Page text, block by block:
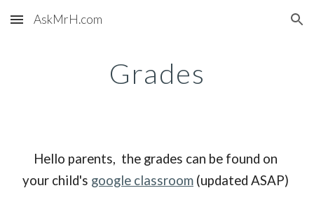
Skip to main content Skip to navigation
AskMrH.com
Grades
Hello parents,  the grades can be found on
your child's google classroom (updated ASAP)